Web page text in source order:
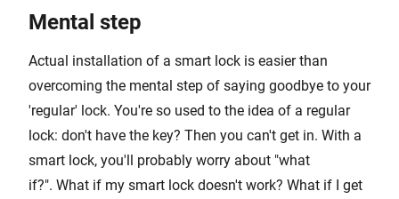
Mental step
Actual installation of a smart lock is easier than
overcoming the mental step of saying goodbye to your
'regular' lock. You're so used to the idea of a regular
lock: don't have the key? Then you can't get in. With a
smart lock, you'll probably worry about "what
if?". What if my smart lock doesn't work? What if I get